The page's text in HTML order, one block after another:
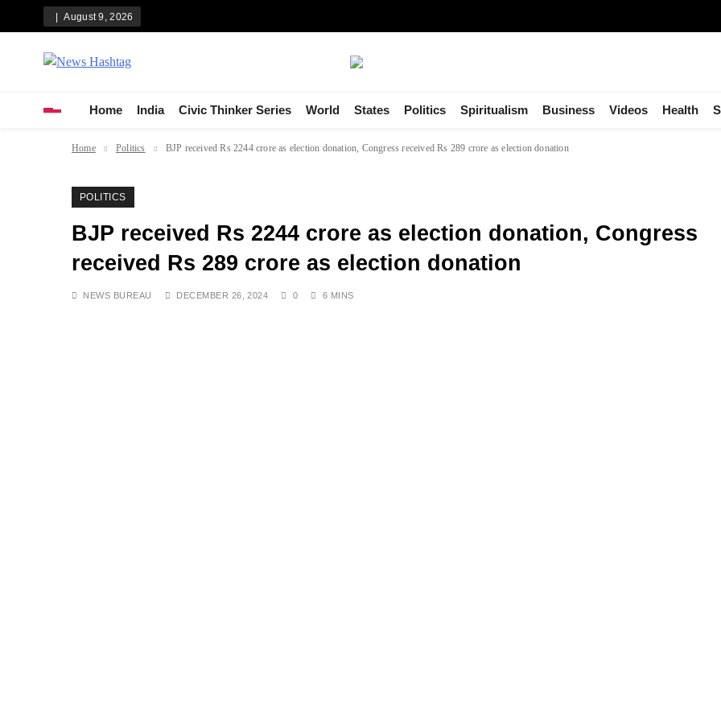
August 9, 2026
News Hashtag
Home India Civic Thinker Series World States Politics Spiritualism Business Videos Health
Home Politics BJP received Rs 2244 crore as election donation, Congress received Rs 289 crore as election donation
POLITICS
BJP received Rs 2244 crore as election donation, Congress
received Rs 289 crore as election donation
NEWS BUREAU DECEMBER 26, 2024 0 6 MINS